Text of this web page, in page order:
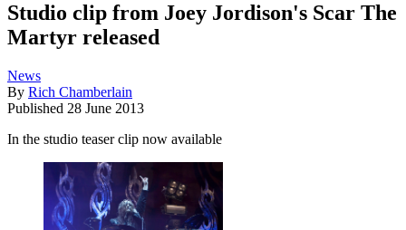
Studio clip from Joey Jordison's Scar The
Martyr released
News
By Rich Chamberlain
Published 28 June 2013
In the studio teaser clip now available